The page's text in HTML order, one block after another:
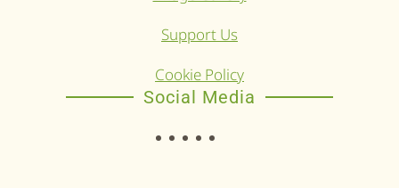
Support Us
Cookie Policy
Social Media